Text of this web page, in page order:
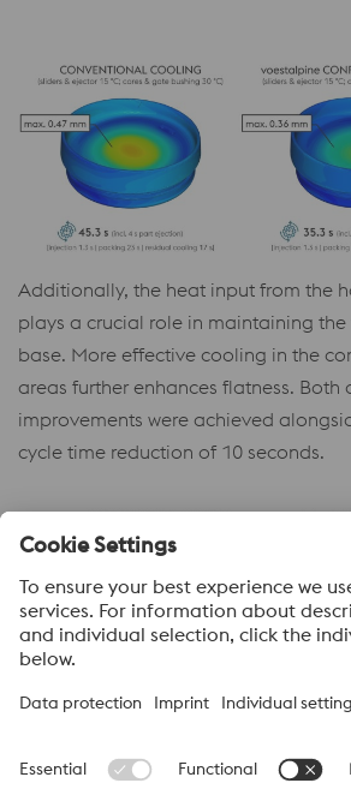
Additionally, the heat input from the
plays a crucial role in maintaining
base. More effective cooling in the
areas further enhances flatness. Both
improvements were achieved
cycle time reduction of 10 seconds.
voestalpine High Performance Metals S.A.